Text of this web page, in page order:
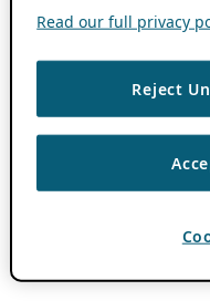
Read our full privacy
Reject